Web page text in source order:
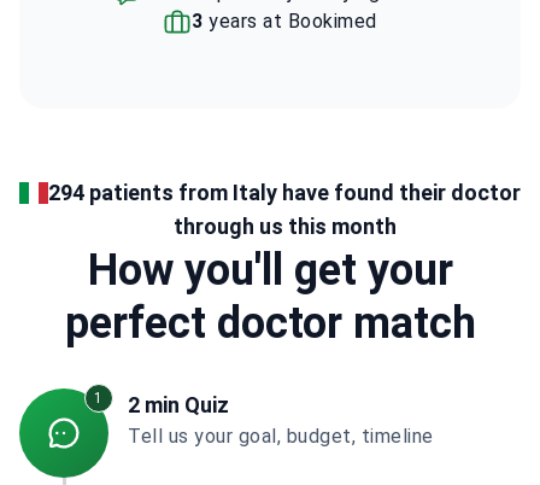
3 years at Bookimed
294 patients from Italy have found their doctor
through us this month
How you'll get your
perfect doctor match
1 2 min Quiz
Tell us your goal, budget, timeline